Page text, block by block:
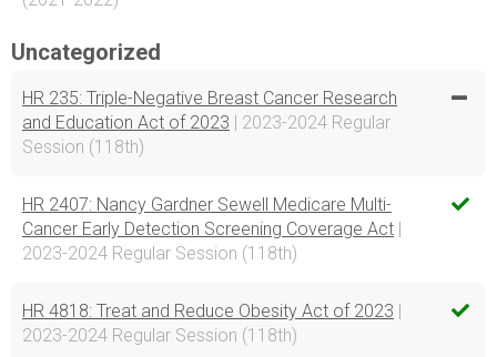
Uncategorized
HR 235: Triple-Negative Breast Cancer Research
and Education Act of 2023 | 2023-2024 Regular
Session (118th)
HR 2407: Nancy Gardner Sewell Medicare Multi-
Cancer Early Detection Screening Coverage Act |
2023-2024 Regular Session (118th)
HR 4818: Treat and Reduce Obesity Act of 2023 |
2023-2024 Regular Session (118th)